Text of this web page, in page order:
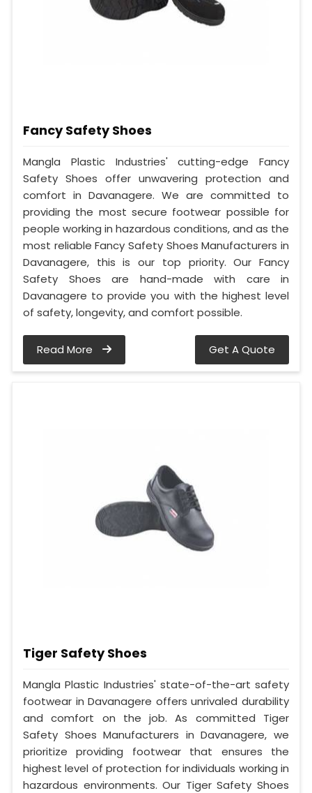
Fancy Safety Shoes
Mangla Plastic Industries' cutting-edge Fancy
Safety Shoes offer unwavering protection and
comfort in Davanagere. We are committed to
providing the most secure footwear possible for
people working in hazardous conditions, and as the
most reliable Fancy Safety Shoes Manufacturers in
Davanagere, this is our top priority. Our Fancy
Safety Shoes are hand-made with care in
Davanagere to provide you with the highest level
of safety, longevity, and comfort possible.
Read More Get A Quote
Tiger Safety Shoes
Mangla Plastic Industries' state-of-the-art safety
footwear in Davanagere offers unrivaled durability
and comfort on the job. As committed Tiger
Safety Shoes Manufacturers in Davanagere, we
prioritize providing footwear that ensures the
highest level of protection for individuals working in
hazardous environments. Our Tiger Safety Shoes